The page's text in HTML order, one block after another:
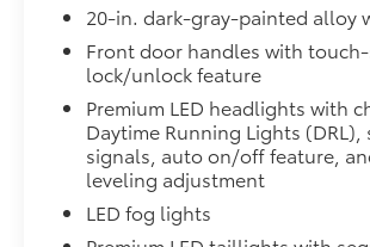
Skid plates
Mudguards
Red TRD engine start button
TRD leather-wrapped shift
Aluminum sport pedals
20-in. dark-gray-painted alloy
Front door handles with
lock/unlock feature
Premium LED headlights with
Daytime Running Lights
signals, auto on/off feature,
leveling adjustment
LED fog lights